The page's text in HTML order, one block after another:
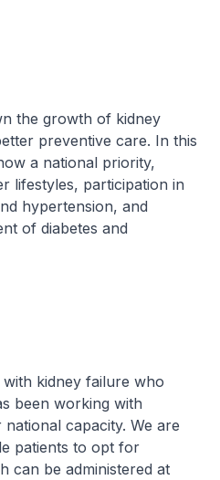
the growth of kidney
preventive care. In this
a national priority,
lifestyles, participation in
hypertension, and
of diabetes and
kidney failure who
been working with
capacity. We are
patients to opt for
can be administered at